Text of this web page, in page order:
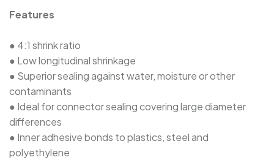
SBRS-(4X)G - Dual Wall Adhesive-Lined
Heat-Shrink Polyolefin Tubing
SBRS-(2X)G - Dual Wall Adhesive-Lined Heat-
Shrink Polyolefin Tubing
Features
● 4:1 shrink ratio
● Low longitudinal shrinkage
● Superior sealing against water, moisture or other
contaminants
● Ideal for connector sealing covering large diameter
differences
● Inner adhesive bonds to plastics, steel and
polyethylene